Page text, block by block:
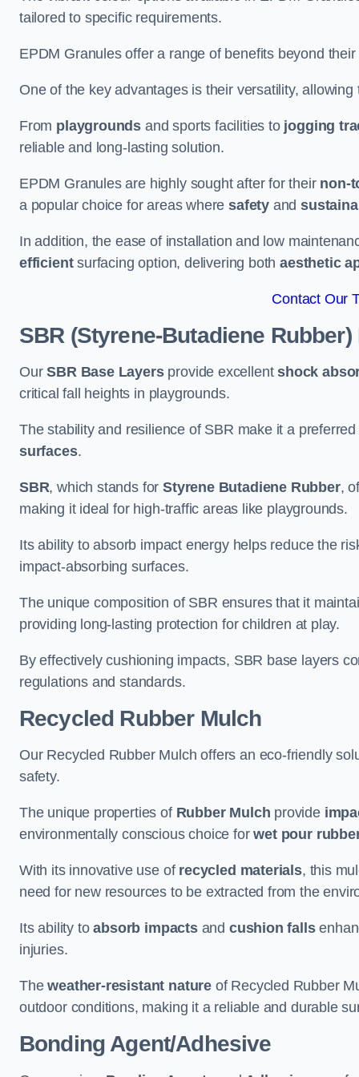
tailored to specific requirements.
EPDM Granules offer a range of benefits beyond
One of the key advantages is their versatility,
From playgrounds and sports facilities to jogging
reliable and long-lasting solution.
EPDM Granules are highly sought after for their non-
a popular choice for areas wheresafetyand
In addition, the ease of installation and low
efficientsurfacing option, delivering bothaesthetic
Contact Our
SBR (Styrene-Butadiene
OurSBR Base Layersprovide excellentshock
critical fall heights in playgrounds.
The stability and resilience of SBR make it a
surfaces.
SBR, which stands forStyrene Butadiene Rubber,
making it ideal for high-traffic areas like playgrounds.
Its ability to absorb impact energy helps reduce the
impact-absorbing surfaces.
The unique composition of SBR ensures that it
providing long-lasting protection for children at play.
By effectively cushioning impacts, SBR base layers
regulations and standards.
Recycled Rubber Mulch
Our Recycled Rubber Mulch offers an eco-friendly
safety.
The unique properties of Rubber Mulch provide
environmentally conscious choice forwet pour
With its innovative use of recycled materials, this
need for new resources to be extracted from the
Its ability toabsorb impactsand cushion falls
injuries.
Theweather-resistant natureof Recycled Rubber
outdoor conditions, making it a reliable and durable
Bonding Agent/Adhesive